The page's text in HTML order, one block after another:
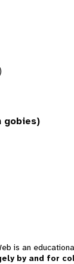
gobies)
is an
by and for